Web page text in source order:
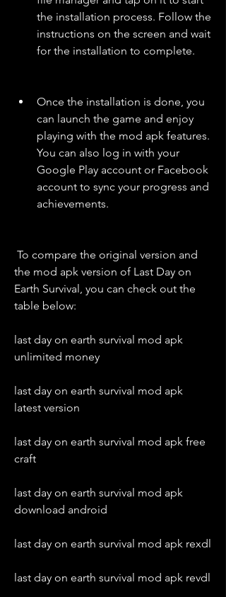
the installation process. Follow the
instructions on the screen and wait
for the installation to complete.
Once the installation is done, you
can launch the game and enjoy
playing with the mod apk features.
You can also log in with your
Google Play account or Facebook
account to sync your progress and
achievements.
the mod apk version of Last Day on
Earth Survival, you can check out the
table below:
last day on earth survival mod apk
unlimited money
last day on earth survival mod apk
latest version
last day on earth survival mod apk free
craft
last day on earth survival mod apk
download android
last day on earth survival mod apk rexdl
last day on earth survival mod apk revdl